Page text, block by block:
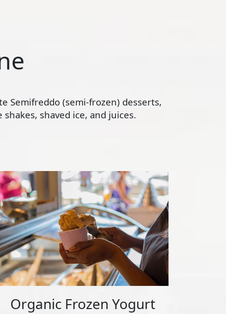
Semifreddo (semi-frozen) desserts,
shaved ice, and juices.
Organic Frozen Yogurt